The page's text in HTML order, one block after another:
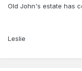
Old John's estate has
Leslie